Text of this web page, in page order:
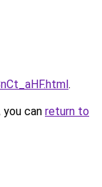
.
can return to